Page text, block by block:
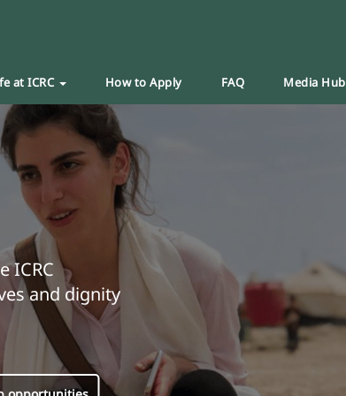
at ICRC How to Apply FAQ Media Hub
ICRC
and dignity